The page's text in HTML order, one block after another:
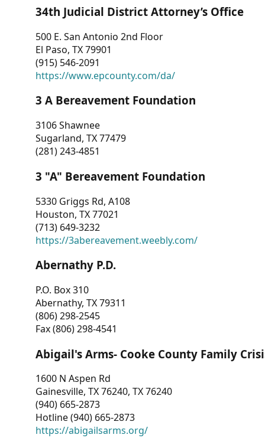
CONTACT
US
34th Judicial District Attorney’s Office
500 E. San Antonio 2nd Floor
El Paso, TX 79901
(915) 546-2091
https://www.epcounty.com/da/
3 A Bereavement Foundation
3106 Shawnee
Sugarland, TX 77479
(281) 243-4851
3 "A" Bereavement Foundation
5330 Griggs Rd, A108
Houston, TX 77021
(713) 649-3232
https://3abereavement.weebly.com/
Abernathy P.D.
P.O. Box 310
Abernathy, TX 79311
(806) 298-2545
Fax (806) 298-4541
Abigail's Arms- Cooke County Family
1600 N Aspen Rd
Gainesville, TX 76240, TX 76240
(940) 665-2873
Hotline (940) 665-2873
https://abigailsarms.org/